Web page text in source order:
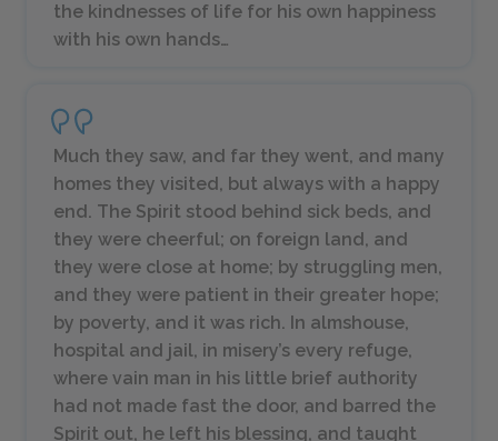
the kindnesses of life for his own happiness
with his own hands…
Much they saw, and far they went, and many
homes they visited, but always with a happy
end. The Spirit stood behind sick beds, and
they were cheerful; on foreign land, and
they were close at home; by struggling men,
and they were patient in their greater hope;
by poverty, and it was rich. In almshouse,
hospital and jail, in misery’s every refuge,
where vain man in his little brief authority
had not made fast the door, and barred the
Spirit out, he left his blessing, and taught